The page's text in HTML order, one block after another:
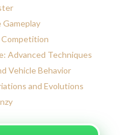
Competition
Advanced Techniques
Vehicle Behavior
and Evolutions